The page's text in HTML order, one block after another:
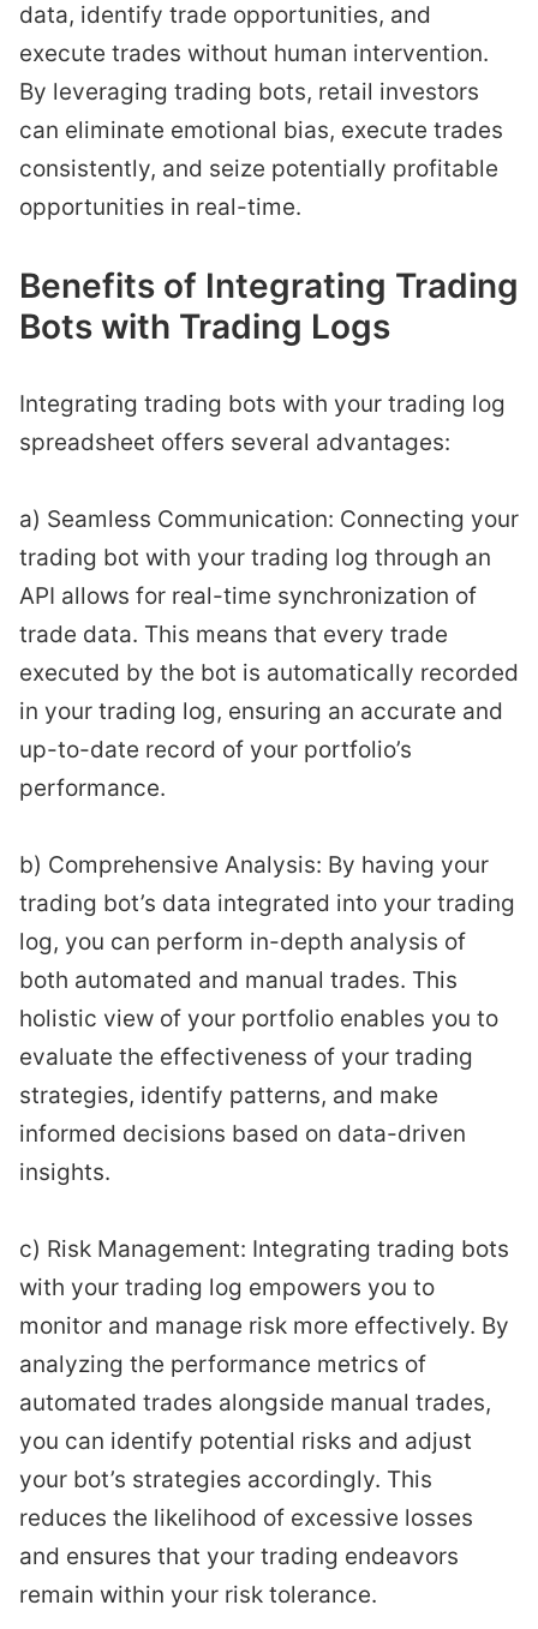
data, identify trade opportunities, and
execute trades without human intervention.
By leveraging trading bots, retail investors
can eliminate emotional bias, execute trades
consistently, and seize potentially profitable
opportunities in real-time.
Benefits of Integrating Trading
Bots with Trading Logs
Integrating trading bots with your trading log
spreadsheet offers several advantages:
a) Seamless Communication: Connecting your
trading bot with your trading log through an
API allows for real-time synchronization of
trade data. This means that every trade
executed by the bot is automatically recorded
in your trading log, ensuring an accurate and
up-to-date record of your portfolio’s
performance.
b) Comprehensive Analysis: By having your
trading bot’s data integrated into your trading
log, you can perform in-depth analysis of
both automated and manual trades. This
holistic view of your portfolio enables you to
evaluate the effectiveness of your trading
strategies, identify patterns, and make
informed decisions based on data-driven
insights.
c) Risk Management: Integrating trading bots
with your trading log empowers you to
monitor and manage risk more effectively. By
analyzing the performance metrics of
automated trades alongside manual trades,
you can identify potential risks and adjust
your bot’s strategies accordingly. This
reduces the likelihood of excessive losses
and ensures that your trading endeavors
remain within your risk tolerance.